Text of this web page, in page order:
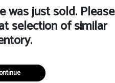
Pricing
KM8K62AB6PU967018
was just sold. Please
selection of similar